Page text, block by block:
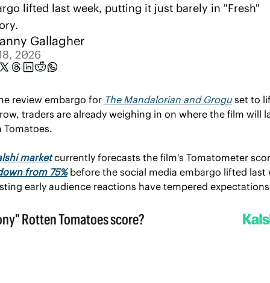
lifted last week, putting it just barely in "Fresh"
Gallagher
2026
review embargo for The Mandalorian and Grogu set to
traders are already weighing in on where the film will
Tomatoes.
market currently forecasts the film's Tomatometer
from 75% before the social media embargo lifted last
early audience reactions have tempered